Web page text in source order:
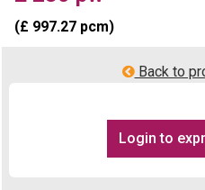
(£ 997.27 pcm)
Back to
Login to